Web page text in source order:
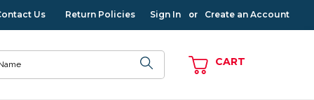
Us Return Policies Sign In or Create an Account
CART